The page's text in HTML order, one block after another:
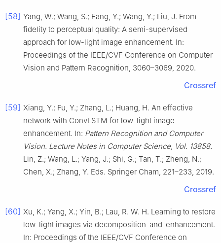
[58] Yang, W.; Wang, S.; Fang, Y.; Wang, Y.; Liu, J. From
fidelity to perceptual quality: A semi-supervised
approach for low-light image enhancement. In:
Proceedings of the IEEE/CVF Conference on Computer
Vision and Pattern Recognition, 3060–3069, 2020.
Crossref
[59] Xiang, Y.; Fu, Y.; Zhang, L.; Huang, H. An effective
network with ConvLSTM for low-light image
enhancement. In: Pattern Recognition and Computer
Vision. Lecture Notes in Computer Science, Vol. 13858.
Lin, Z.; Wang, L.; Yang, J.; Shi, G.; Tan, T.; Zheng, N.;
Chen, X.; Zhang, Y. Eds. Springer Cham, 221–233, 2019.
Crossref
[60] Xu, K.; Yang, X.; Yin, B.; Lau, R. W. H. Learning to restore
low-light images via decomposition-and-enhancement.
In: Proceedings of the IEEE/CVF Conference on